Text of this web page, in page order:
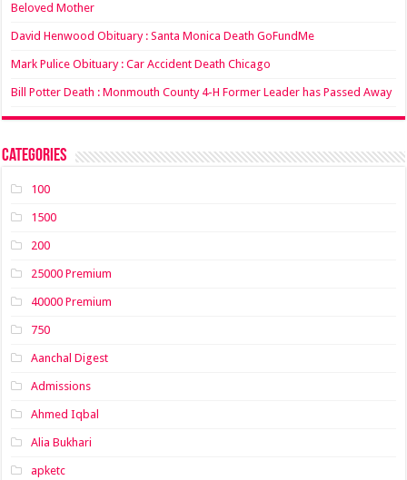
Beloved Mother
David Henwood Obituary : Santa Monica Death GoFundMe
Mark Pulice Obituary : Car Accident Death Chicago
Bill Potter Death : Monmouth County 4-H Former Leader has Passed Away
Categories
100
1500
200
25000 Premium
40000 Premium
750
Aanchal Digest
Admissions
Ahmed Iqbal
Alia Bukhari
apketc